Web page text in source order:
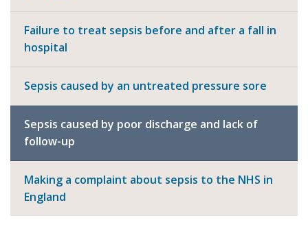
Failure to treat sepsis before and after a fall in
hospital
Sepsis caused by an untreated pressure sore
Sepsis caused by poor discharge and lack of
follow-up
Making a complaint about sepsis to the NHS in
England